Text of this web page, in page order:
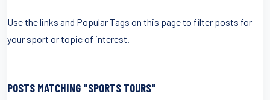
Use the links and Popular Tags on this page to filter posts for
your sport or topic of interest.
POSTS MATCHING "SPORTS TOURS"